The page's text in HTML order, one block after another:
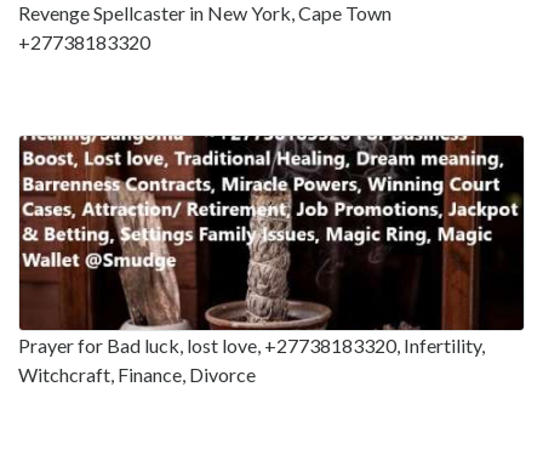
Revenge Spellcaster in New York, Cape Town
+27738183320
Prayer for Bad luck, lost love, +27738183320, Infertility,
Witchcraft, Finance, Divorce